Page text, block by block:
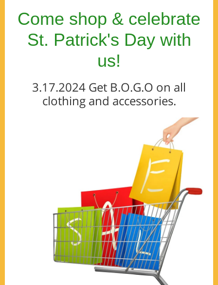
Come shop & celebrate
St. Patrick's Day with
us!
3.17.2024 Get B.O.G.O on all
clothing and accessories.